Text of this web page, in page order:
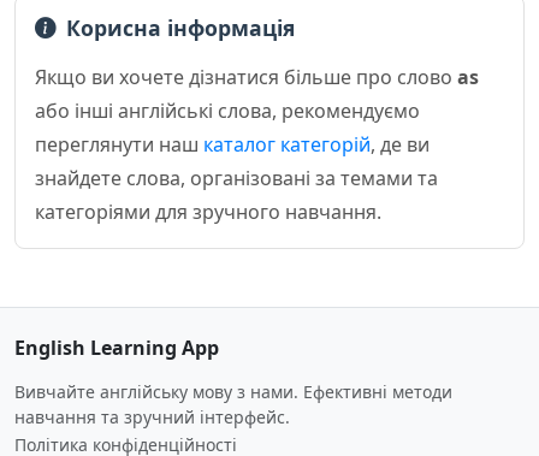
Корисна інформація
Якщо ви хочете дізнатися більше про слово as
або інші англійські слова, рекомендуємо
переглянути наш каталог категорій, де ви
знайдете слова, організовані за темами та
категоріями для зручного навчання.
English Learning App
Вивчайте англійську мову з нами. Ефективні методи
навчання та зручний інтерфейс.
Політика конфіденційності